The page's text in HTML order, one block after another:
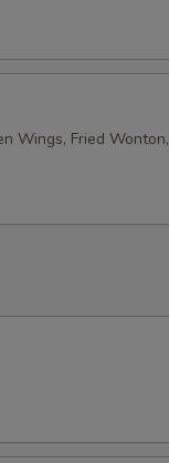
Wings, Fried Wonton,